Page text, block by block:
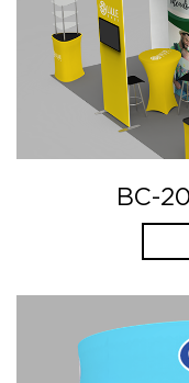
BC-